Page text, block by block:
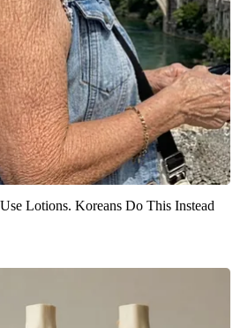
Lotions. Koreans Do This Instead